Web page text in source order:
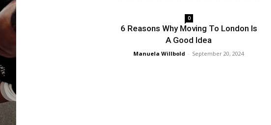
0
6 Reasons Why Moving To London Is
A Good Idea
Manuela Willbold - September 20, 2024